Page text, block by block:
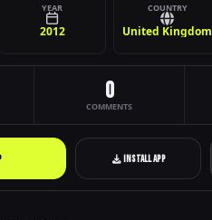
YEAR
2012
COUNTRY
United Kingdom
0
COMMENTS
INSTALL APP